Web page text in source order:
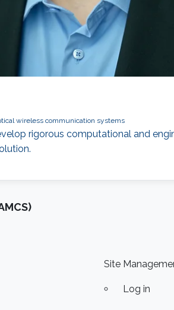
wireless communication systems
rigorous computational and
Site
Log in